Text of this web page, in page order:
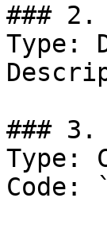
### 2.
Type:
### 3.
Type:
Code: